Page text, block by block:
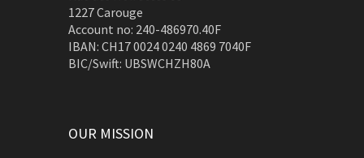
1227 Carouge
Account no: 240-486970.40F
IBAN: CH17 0024 0240 4869 7040F
BIC/Swift: UBSWCHZH80A
OUR MISSION